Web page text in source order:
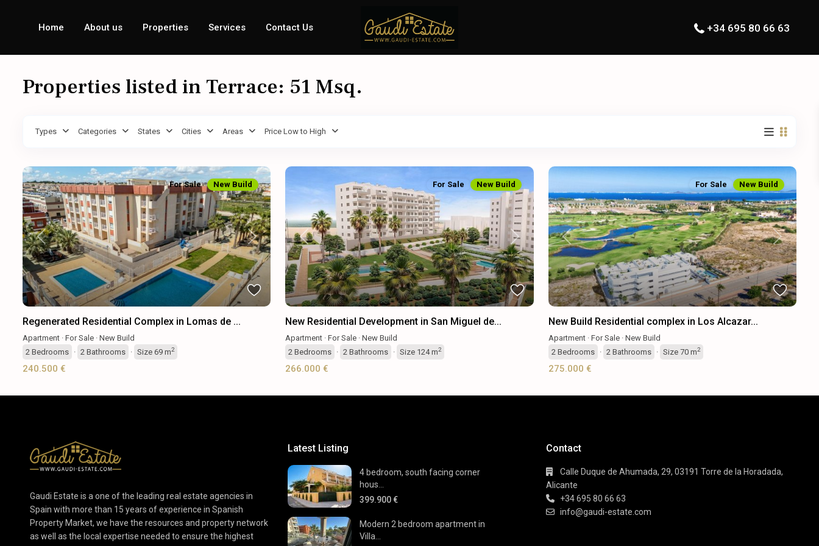
Home About us Properties Services Contact Us +34 695 80 66 63
Properties listed in Terrace: 51 Msq.
Types Categories States Cities Areas Price Low to High
Previous Next
For Sale New Build
Regenerated Residential Complex in Lomas de ...
Apartment · For Sale · New Build
2 Bedrooms · 2 Bathrooms · Size 69 m2
240.500 €
Previous Next
For Sale New Build
New Residential Development in San Miguel de...
Apartment ·For Sale ·New Build
2 Bedrooms · 2 Bathrooms · Size 124 m2
266.000 €
Previous Next
For Sale New Build
New Build Residential complex in Los Alcazar...
Apartment· For Sale· New Build
2Bedrooms · 2Bathrooms · Size 70 m2
275.000 €
Gaudi Estate is a one of the leading real estate agencies in
Spain with more than 15 years of experience in Spanish
Property Market, we have the resources and property network
as well as the local expertise needed to ensure the highest
Latest Listing
4 bedroom, south facing corner
hous...
399.900 €
Modern 2 bedroom apartment in
Villa...
Contact
Calle Duque de Ahumada, 29, 03191 Torre de la Horadada,
Alicante
+34 695 80 66 63
info@gaudi-estate.com